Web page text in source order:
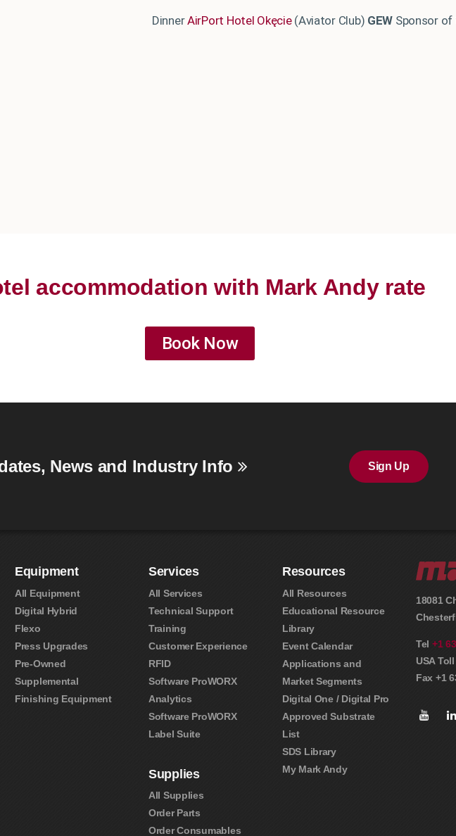
DinnerAirPort Hotel Okęcie(Aviator Club) GEW Sponsor of
accommodation with Mark Andy rate
Book Now
News and Industry Info Sign Up
Equipment
All Equipment
Digital Hybrid
Flexo
Press Upgrades
Pre-Owned
Supplemental
Finishing Equipment
Services
All Services
Technical Support
Training
Customer Experience
RFID
Software ProWORX
Analytics
Software ProWORX
Label Suite
Supplies
All Supplies
Order Parts
Order Consumables
Resources
All Resources
Educational Resource
Library
Event Calendar
Applications and
Market Segments
Digital One / Digital Pro
Approved Substrate
List
SDS Library
My Mark Andy
18081
Tel +1
USA
Fax +1